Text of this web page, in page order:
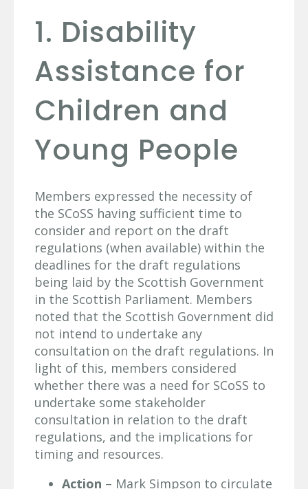
1. Disability
Assistance for
Children and
Young People
Members expressed the necessity of
the SCoSS having sufficient time to
consider and report on the draft
regulations (when available) within the
deadlines for the draft regulations
being laid by the Scottish Government
in the Scottish Parliament. Members
noted that the Scottish Government did
not intend to undertake any
consultation on the draft regulations. In
light of this, members considered
whether there was a need for SCoSS to
undertake some stakeholder
consultation in relation to the draft
regulations, and the implications for
timing and resources.
Action – Mark Simpson to circulate